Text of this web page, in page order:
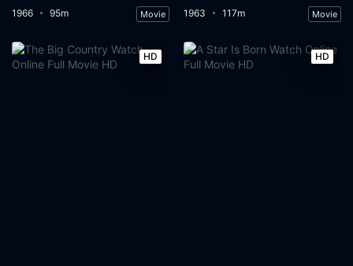
1966 95m Movie 1963 117m Movie
HD HD